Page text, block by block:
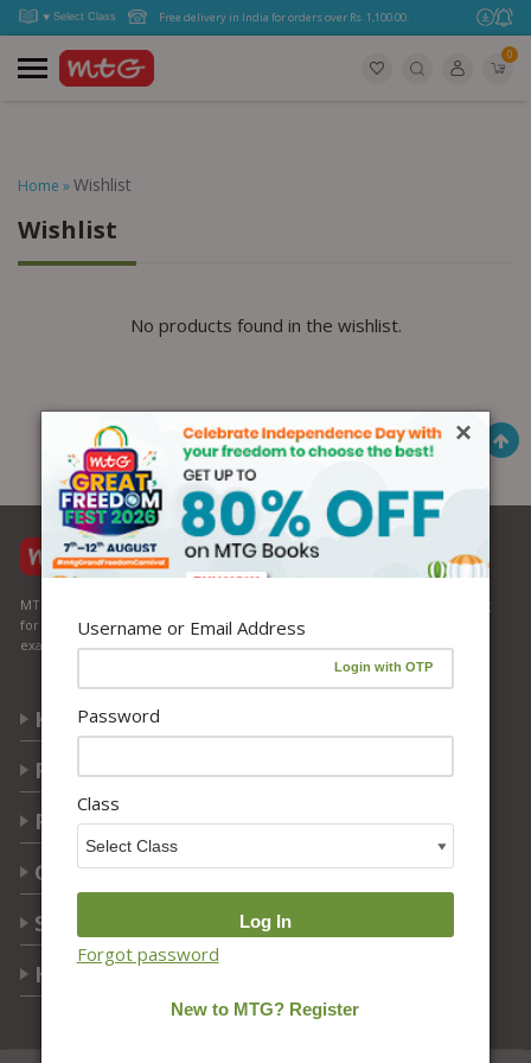
Free delivery in India for orders over Rs. 1,100.00.
0
Home »Wishlist
Wishlist
No products found in the wishlist.
MTG Learning Media aims making learning simplified for students aspiring
for NEET, JEE, CBSE Boards, CUET (UG), Olympiads and other competitive
exams. MTG provides the services you can rely on confidently.
Know Us
Partner with Us
Policy
Categories
Students Help
Help Center
×
Username or Email Address
Password
Class
Forgot password